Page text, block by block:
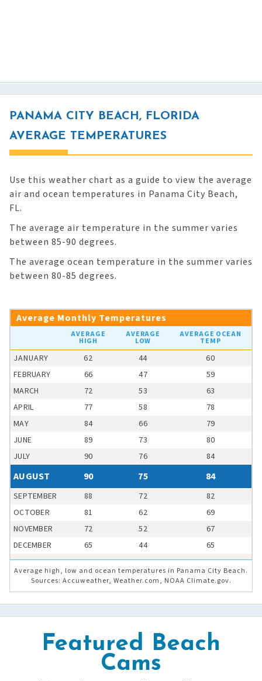
PANAMA CITY BEACH, FLORIDA
AVERAGE TEMPERATURES
Use this weather chart as a guide to view the average
air and ocean temperatures in Panama City Beach,
FL.
The average air temperature in the summer varies
between 85-90 degrees.
The average ocean temperature in the summer varies
between 80-85 degrees.
Average Monthly Temperatures
AVERAGE
HIGH
AVERAGE
LOW
AVERAGE OCEAN
TEMP
JANUARY 62 44
60
FEBRUARY
66 47
59
MARCH
72 53
63
APRIL
77 58
78
MAY
84 66
79
JUNE
89 73
80
JULY
90 76 84
AUGUST 90 75 84
SEPTEMBER 88 72
82
OCTOBER
81 62
69
NOVEMBER
72 52
67
DECEMBER
65 44 65
Average high, low and ocean temperatures in Panama City Beach.
Sources: Accuweather, Weather.com, NOAA Climate.gov.
Featured Beach
Cams